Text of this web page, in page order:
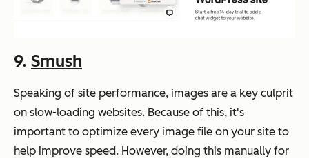
9. Smush
Speaking of site performance, images are a key culprit
on slow-loading websites. Because of this, it's
important to optimize every image file on your site to
help improve speed. However, doing this manually for